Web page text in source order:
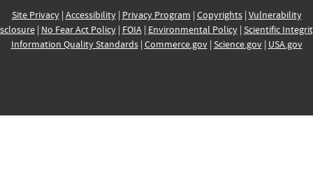
Site Privacy| Accessibility| Privacy Program | Copyrights| Vulnerability
| No Fear Act Policy| FOIA| Environmental Policy| Scientific
Information Quality Standards| Commerce.gov| Science.gov| USA.gov